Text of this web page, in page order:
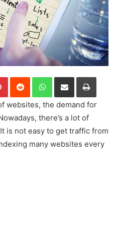
PinterestReddit WhatsApp
Share via Email Print
websites, the demand for
there’s a lot of
is not easy to get traffic from
many websites every